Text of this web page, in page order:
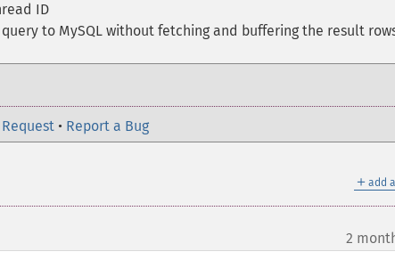
ID
to MySQL without fetching and buffering the result
• Report a Bug
＋ add
2